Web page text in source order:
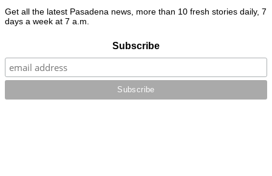
Get all the latest Pasadena news, more than 10 fresh stories daily, 7
days a week at 7 a.m.
Subscribe